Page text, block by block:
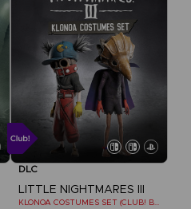
DLC
LITTLE NIGHTMARES III
KLONOA COSTUMES SET (CLUB! BONUS) SWITCH